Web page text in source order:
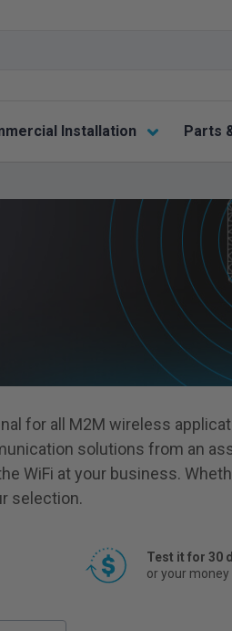
Installation Parts
for all M2M wireless
solutions from an
WiFi at your business.
selection.
Test it for 30
or your money